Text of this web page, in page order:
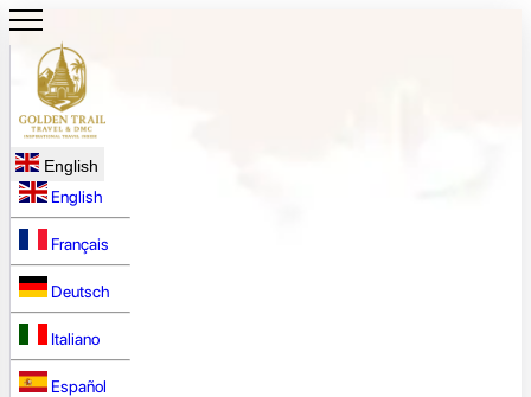
English
English
Français
Deutsch
Italiano
Español